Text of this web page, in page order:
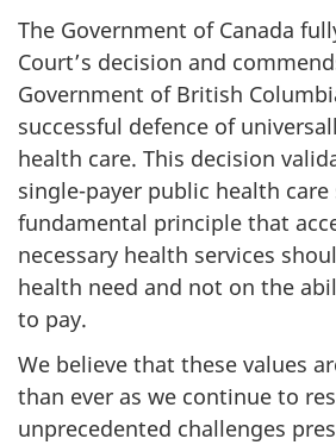
The Government of Canada
Court’s decision and
Government of British
successful defence of
health care. This decision
single-payer public health
fundamental principle that
necessary health services
health need and not on the
to pay.
We believe that these values
than ever as we continue to
unprecedented challenges